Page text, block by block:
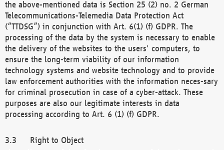
the above-mentioned data is Section 25 (2) no. 2 German
Telecommunications-Telemedia Data Protection Act
(“TTDSG”) in conjunction with Art. 6(1) (f) GDPR. The
processing of the data by the system is necessary to enable
the delivery of the websites to the users' computers, to
ensure the long-term viability of our information
technology systems and website technology and to provide
law enforcement authorities with the information neces-sary
for criminal prosecution in case of a cyber-attack. These
purposes are also our legitimate interests in data
processing according to Art. 6 (1) (f) GDPR.
Right to Object